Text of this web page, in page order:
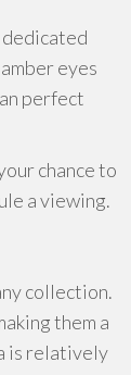
eyes
perfect
chance to
a viewing.
collection.
them a
is relatively